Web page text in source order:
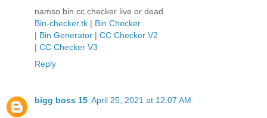
namso bin cc checker live or dead
Bin-checker.tk | Bin Checker
| Bin Generator | CC Checker V2
| CC Checker V3
Reply
bigg boss 15 April 25, 2021 at 12:07 AM